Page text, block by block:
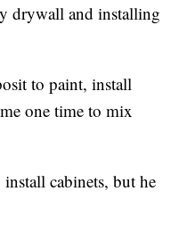
drywall and installing
to paint, install
one time to mix
cabinets, but he